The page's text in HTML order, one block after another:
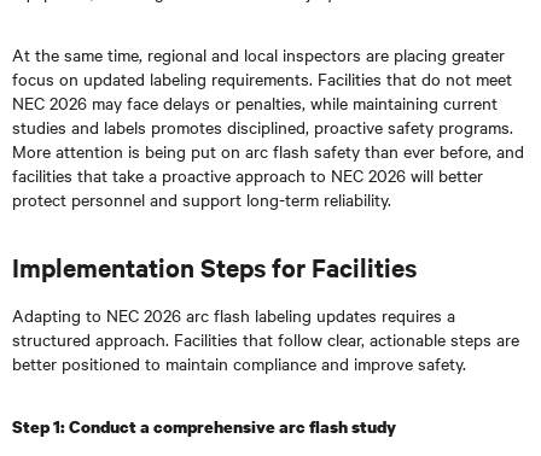
At the same time, regional and local inspectors are placing greater
focus on updated labeling requirements. Facilities that do not meet
NEC 2026 may face delays or penalties, while maintaining current
studies and labels promotes disciplined, proactive safety programs.
More attention is being put on arc flash safety than ever before, and
facilities that take a proactive approach to NEC 2026 will better
protect personnel and support long-term reliability.
Implementation Steps for Facilities
Adapting to NEC 2026 arc flash labeling updates requires a
structured approach. Facilities that follow clear, actionable steps are
better positioned to maintain compliance and improve safety.
Step 1: Conduct a comprehensive arc flash study